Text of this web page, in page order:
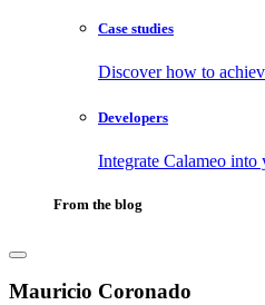
Case studies
Discover how to
Developers
Integrate Calameo
From the blog
Mauricio Coronado